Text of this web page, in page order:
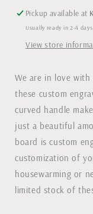
handle
Pickup available at
Usually ready in 2-4 days
View store
We are in love
these custom
curved handle
just a beautiful
board is custom
customization of
housewarming or
limited stock of